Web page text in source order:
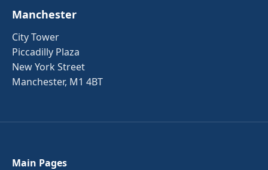
Manchester
City Tower
Piccadilly Plaza
New York Street
Manchester, M1 4BT
Main Pages